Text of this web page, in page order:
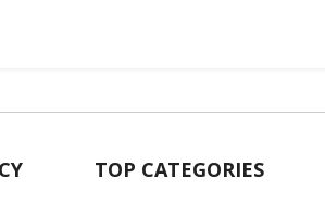
TOP CATEGORIES